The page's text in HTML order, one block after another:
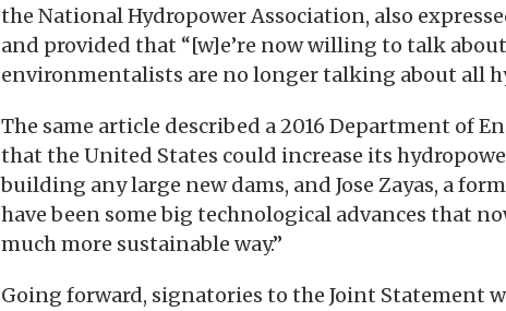
the National Hydropower Association, also
and provided that “[w]e’re now willing to talk
environmentalists are no longer talking about all
The same article described a 2016 Department of
that the United States could increase its
building any large new dams, and Jose Zayas, a
have been some big technological advances that
much more sustainable way.”
Going forward, signatories to the Joint Statement